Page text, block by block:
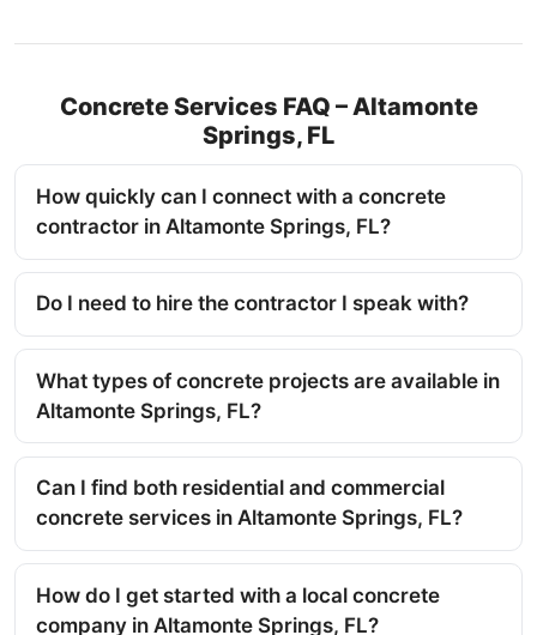
Concrete Services FAQ – Altamonte
Springs, FL
How quickly can I connect with a concrete
contractor in Altamonte Springs, FL?
Do I need to hire the contractor I speak with?
What types of concrete projects are available in
Altamonte Springs, FL?
Can I find both residential and commercial
concrete services in Altamonte Springs, FL?
How do I get started with a local concrete
company in Altamonte Springs, FL?